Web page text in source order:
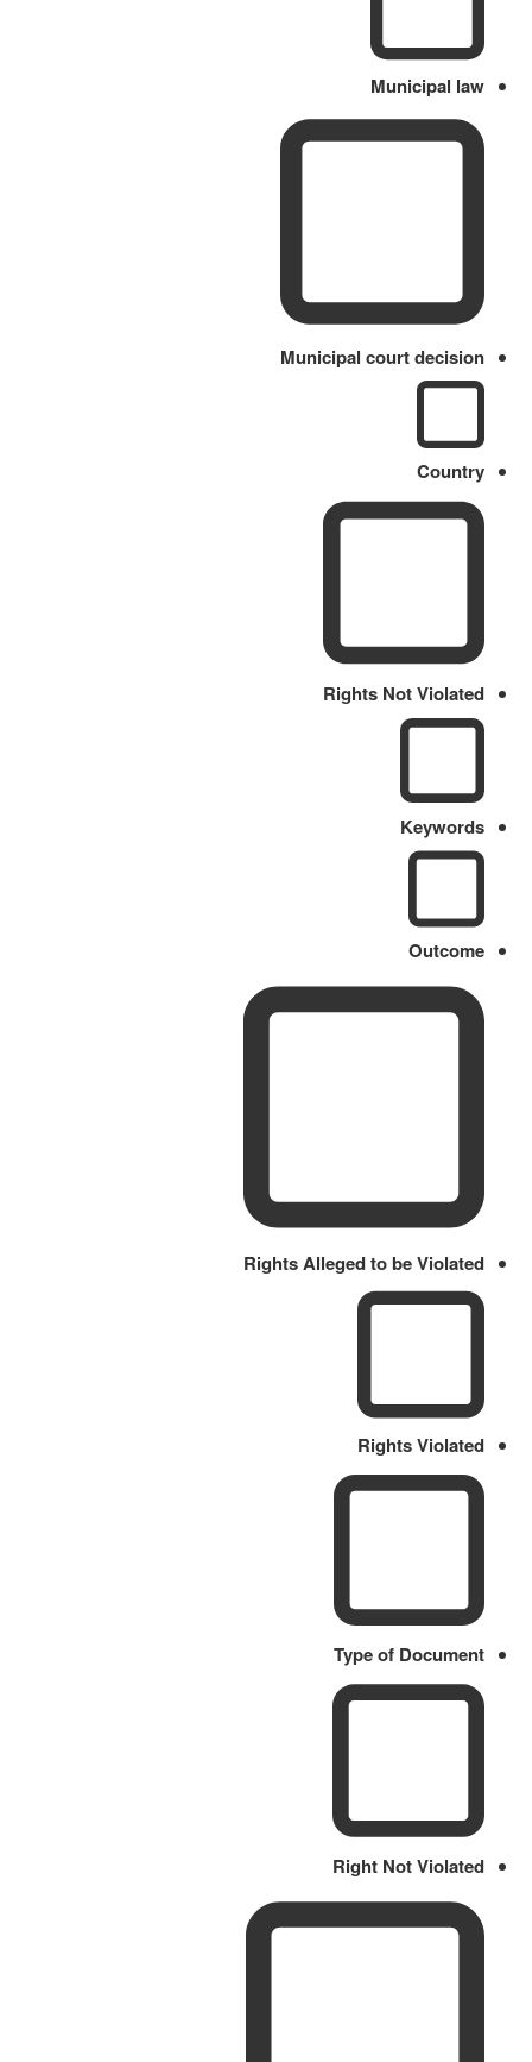
Municipal law
Municipal court decision
Country
Rights Not Violated
Keywords
Outcome
Rights Alleged to be Violated
Rights Violated
Type of Document
Right Not Violated